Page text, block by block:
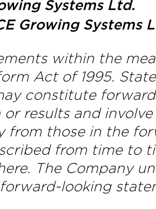
Systems Ltd.
Growing Systems
within the
Act of 1995.
constitute
results and
those in the
from time to
The Company
looking